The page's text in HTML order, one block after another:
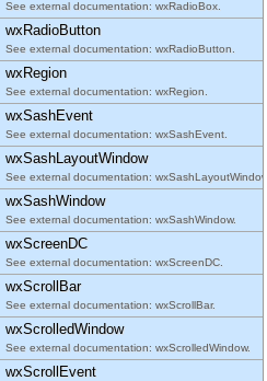
See external documentation: wxRadioBox.
wxRadioButton
See external documentation: wxRadioButton.
wxRegion
See external documentation: wxRegion.
wxSashEvent
See external documentation: wxSashEvent.
wxSashLayoutWindow
See external documentation: wxSashLayoutWindow.
wxSashWindow
See external documentation: wxSashWindow.
wxScreenDC
See external documentation: wxScreenDC.
wxScrollBar
See external documentation: wxScrollBar.
wxScrolledWindow
See external documentation: wxScrolledWindow.
wxScrollEvent